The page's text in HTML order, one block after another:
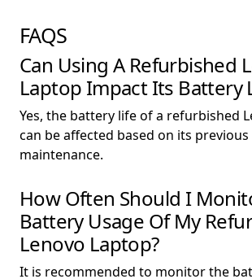
FAQS
Can Using A Refurbished
Laptop Impact Its Battery
Yes, the battery life of a refurbished
can be affected based on its previous
maintenance.
How Often Should I
Battery Usage Of My
Lenovo Laptop?
It is recommended to monitor the